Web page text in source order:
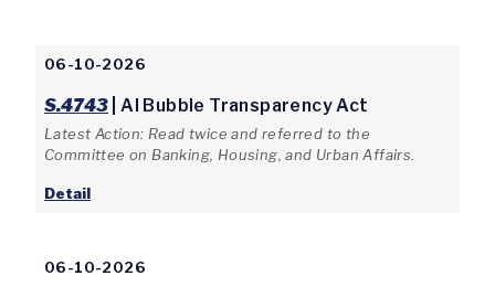
06-10-2026
S.4743 | AI Bubble Transparency Act
Latest Action: Read twice and referred to the
Committee on Banking, Housing, and Urban Affairs.
Detail
06-10-2026